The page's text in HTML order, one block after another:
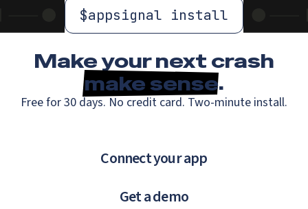
$appsignal install
Make your next crash
make sense.
Free for 30 days. No credit card. Two-minute install.
Connect your app
Get a demo